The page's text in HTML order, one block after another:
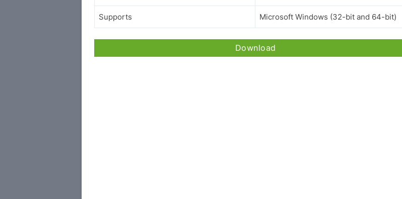
Supports Microsoft Windows (32-bit and 64-bit)
Download